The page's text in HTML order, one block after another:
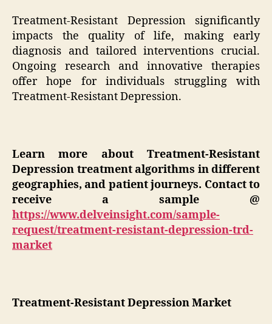
Treatment-Resistant Depression significantly
impacts the quality of life, making early
diagnosis and tailored interventions crucial.
Ongoing research and innovative therapies
offer hope for individuals struggling with
Treatment-Resistant Depression.
Learn more about Treatment-Resistant
Depression treatment algorithms in different
geographies, and patient journeys. Contact to
receive a sample @
https://www.delveinsight.com/sample-
request/treatment-resistant-depression-trd-
market
Treatment-Resistant Depression Market